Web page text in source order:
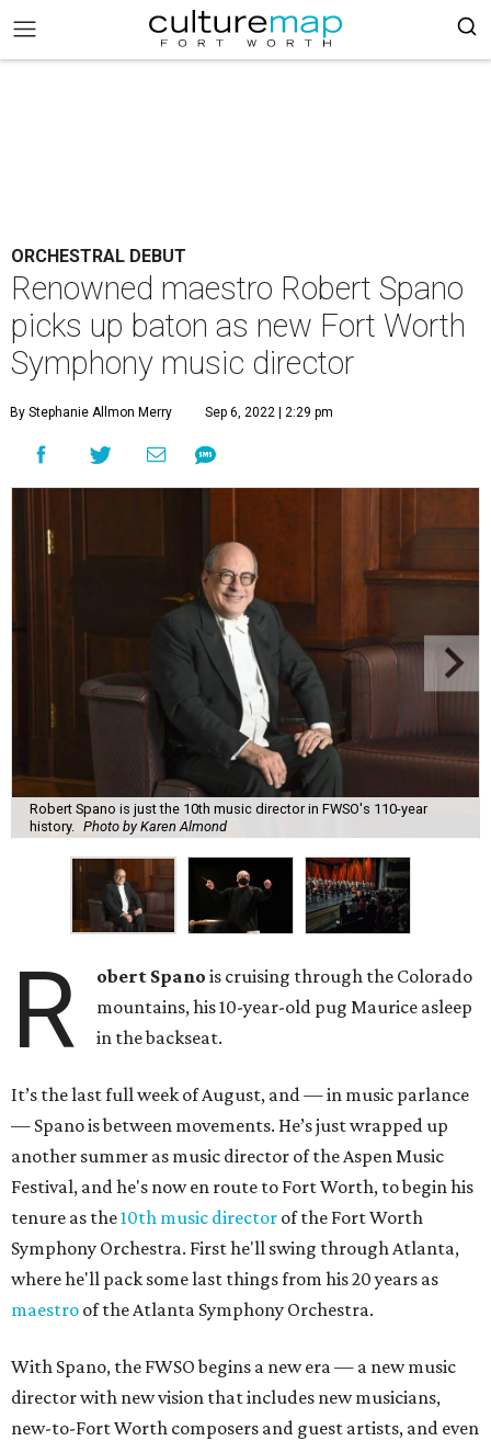
ORCHESTRAL DEBUT
Renowned maestro Robert Spano
picks up baton as new Fort Worth
Symphony music director
By Stephanie Allmon Merry Sep 6, 2022 | 2:29 pm
Robert Spano is just the 10th music director in FWSO's 110-year
history.
Photo by Karen Almond
R obert Spano is cruising through the Colorado
mountains, his 10-year-old pug Maurice asleep
in the backseat.
It’s the last full week of August, and — in music parlance
— Spano is between movements. He’s just wrapped up
another summer as music director of the Aspen Music
Festival, and he's now en route to Fort Worth, to begin his
tenure as the10th music director of the Fort Worth
Symphony Orchestra. First he'll swing through Atlanta,
where he'll pack some last things from his 20 years as
maestro of the Atlanta Symphony Orchestra.
With Spano, the FWSO begins a new era— a new music
director with new vision that includes new musicians,
new-to-Fort Worth composers and guest artists, and even